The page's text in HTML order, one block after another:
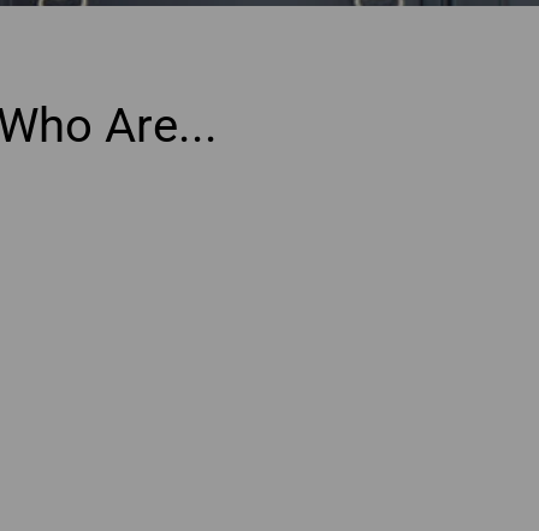
Are...